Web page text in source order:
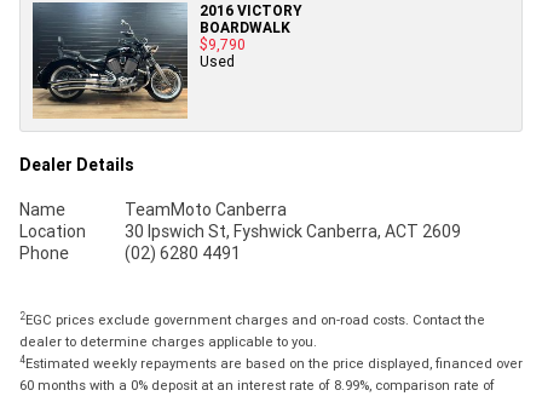
2016 VICTORY
BOARDWALK
$9,790
Used
Dealer Details
Name
TeamMoto Canberra
Location
30 Ipswich St, Fyshwick Canberra, ACT 2609
Phone
(02) 6280 4491
2EGC prices exclude government charges and on-road costs. Contact the
dealer to determine charges applicable to you.
4Estimated weekly repayments are based on the price displayed, financed over
60 months with a 0% deposit at an interest rate of 8.99%, comparison rate of